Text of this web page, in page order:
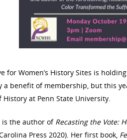
for Women’s History Sites is
a benefit of membership, but this
at Penn State University.
is the author of Recasting the Vote:
Press 2020). Her first book,